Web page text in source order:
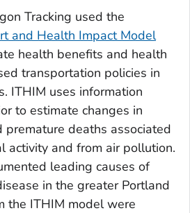
Tracking used the
and Health Impact Model
health benefits and health
transportation policies in
ITHIM uses information
to estimate changes in
premature deaths associated
activity and from air pollution.
leading causes of
in the greater Portland
the ITHIM model were